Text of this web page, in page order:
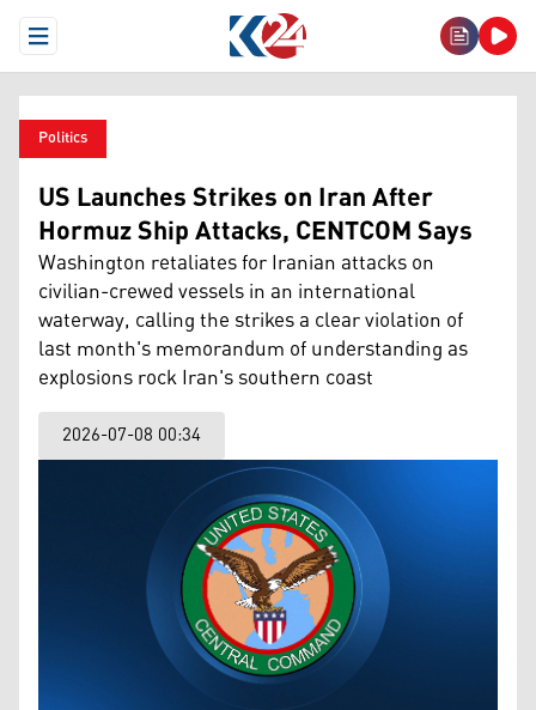
Open Menu
Politics
US Launches Strikes on Iran After
Hormuz Ship Attacks, CENTCOM Says
Washington retaliates for Iranian attacks on
civilian-crewed vessels in an international
waterway, calling the strikes a clear violation of
last month's memorandum of understanding as
explosions rock Iran's southern coast
2026-07-08 00:34